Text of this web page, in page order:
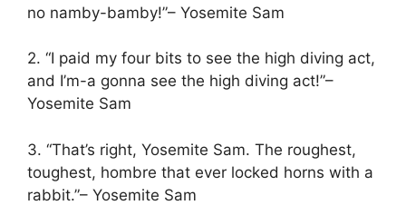
no namby-bamby!”– Yosemite Sam
2. “I paid my four bits to see the high diving act,
and I’m-a gonna see the high diving act!”–
Yosemite Sam
3. “That’s right, Yosemite Sam. The roughest,
toughest, hombre that ever locked horns with a
rabbit.”– Yosemite Sam